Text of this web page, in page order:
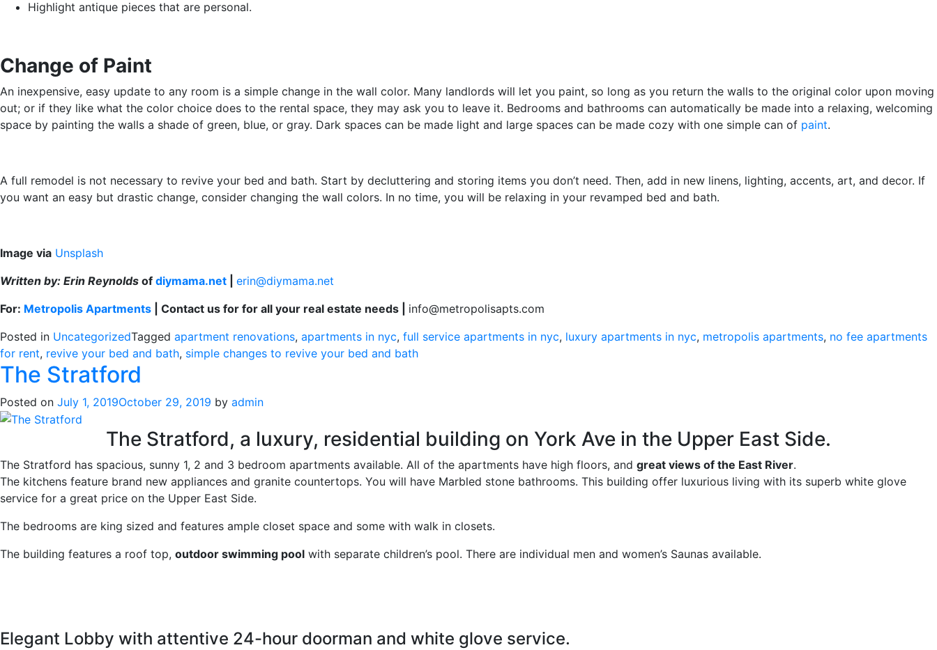
Highlight antique pieces that are personal.
Change of Paint
An inexpensive, easy update to any room is a simple change in the wall color. Many landlords will let you paint, so long as you return the walls to the original color upon moving
out; or if they like what the color choice does to the rental space, they may ask you to leave it. Bedrooms and bathrooms can automatically be made into a relaxing, welcoming
space by painting the walls a shade of green, blue, or gray. Dark spaces can be made light and large spaces can be made cozy with one simple can of paint.
A full remodel is not necessary to revive your bed and bath. Start by decluttering and storing items you don’t need. Then, add in new linens, lighting, accents, art, and decor. If
you want an easy but drastic change, consider changing the wall colors. In no time, you will be relaxing in your revamped bed and bath.
Image via Unsplash
Written by: Erin Reynolds of diymama.net
erin@diymama.net
For: Metropolis Apartments | Contact us for for all your real estate needs | info@metropolisapts.com
Posted in UncategorizedTagged apartment renovations, apartments in nyc, full service apartments in nyc, luxury apartments in nyc, metropolis apartments, no fee apartments
for rent, revive your bed and bath, simple changes to revive your bed and bath
The Stratford
Posted on July 1, 2019October 29, 2019 by admin
The Stratford, a luxury, residential building on York Ave in the Upper East Side.
The Stratford has spacious, sunny 1, 2 and 3 bedroom apartments available. All of the apartments have high floors, and great views of the East River.
The kitchens feature brand new appliances and granite countertops. You will have Marbled stone bathrooms. This building offer luxurious living with its superb white glove
service for a great price on the Upper East Side.
The bedrooms are king sized and features ample closet space and some with walk in closets.
The building features a roof top, outdoor swimming pool with separate children’s pool. There are individual men and women’s Saunas available.
Elegant Lobby with attentive 24-hour doorman and white glove service.